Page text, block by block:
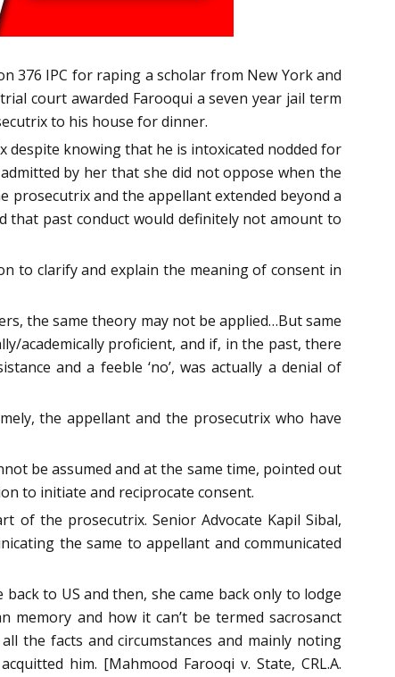
376 IPC for raping a scholar from New York and
court awarded Farooqui a seven year jail term
to his house for dinner.
knowing that he is intoxicated nodded for
by her that she did not oppose when the
and the appellant extended beyond a
that past conduct would definitely not amount to
to clarify and explain the meaning of consent in
the same theory may not be applied…But same
academically proficient, and if, in the past, there
and a feeble ‘no’, was actually a denial of
the appellant and the prosecutrix who have
be assumed and at the same time, pointed out
to initiate and reciprocate consent.
of the prosecutrix. Senior Advocate Kapil Sibal,
the same to appellant and communicated
to US and then, she came back only to lodge
memory and how it can’t be termed sacrosanct
the facts and circumstances and mainly noting
him. [Mahmood Farooqi v. State, CRL.A.